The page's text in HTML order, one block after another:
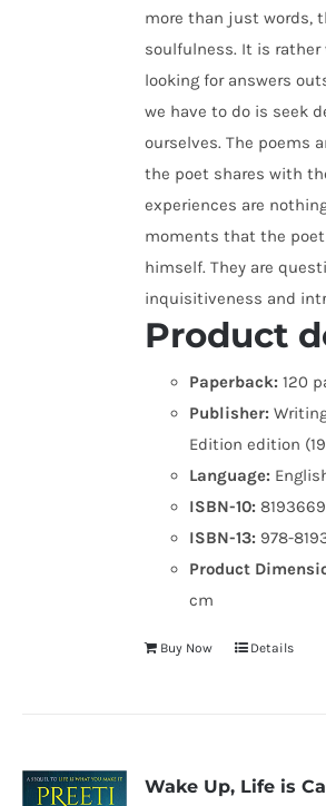
more than just words,
soulfulness. It is rather
looking for answers
we have to do is seek
ourselves. The poems
the poet shares with
experiences are
moments that the
himself. They are
inquisitiveness and
Product
Paperback: 120
Publisher:
Edition edition
Language:
ISBN-10:
ISBN-13: 978-
Product
cm
Buy Now Details
Wake Up, Life is